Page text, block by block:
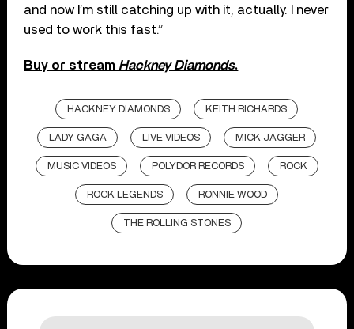
and now I’m still catching up with it, actually. I never
used to work this fast.”
Buy or stream Hackney Diamonds.
HACKNEY DIAMONDS KEITH RICHARDS
LADY GAGA LIVE VIDEOS MICK JAGGER
MUSIC VIDEOS POLYDOR RECORDS ROCK
ROCK LEGENDS RONNIE WOOD
THE ROLLING STONES